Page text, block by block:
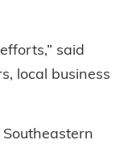
said
local business